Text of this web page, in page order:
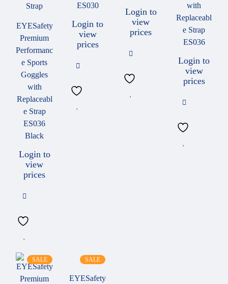
EYESafety
Premium
Performanc
e Sports
Goggles
with
Replaceabl
e Strap
ES036
Black
Login to
view
prices
ES030
Login to
view
prices
Login to
view
prices
with
Replaceabl
e Strap
ES036
Login to
view
prices
SALE SALE
EYESafety